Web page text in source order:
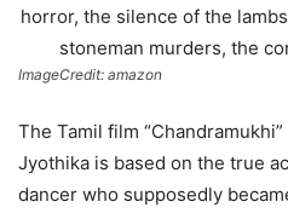
ImageCredit: amazon
The Tamil film
Jyothika is based on the true
dancer who supposedly